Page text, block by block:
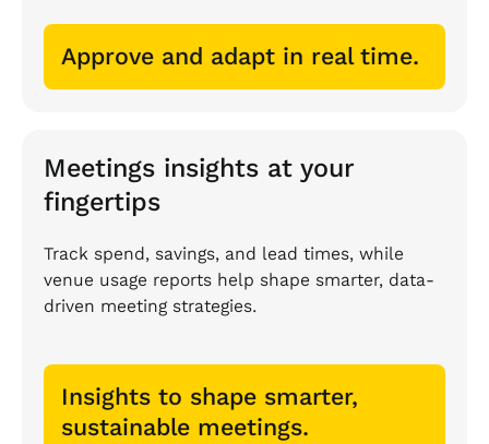
Approve and adapt in real time.
Meetings insights at your
fingertips
Track spend, savings, and lead times, while
venue usage reports help shape smarter, data-
driven meeting strategies.
Insights to shape smarter,
sustainable meetings.